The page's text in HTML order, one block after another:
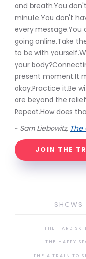
and breath.You
minute.You don't
every
going online.Take
to be with
your
present moment.It
okay.Practice it.Be
are beyond the
Repeat.How does
~ Sam Liebowitz, The
JOIN THE
SHOWS
THE HARD
THE HAPPY
THE A TRAIN TO